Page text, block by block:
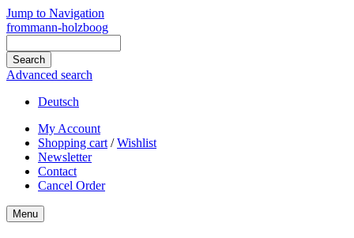
Jump to Navigation
frommann-holzboog
Advanced search
Deutsch
My Account
Shopping cart /Wishlist
Newsletter
Contact
Cancel Order
Menu